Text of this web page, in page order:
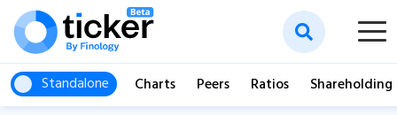
Standalone Charts Peers Ratios Shareholding